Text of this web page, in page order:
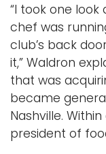
“I took one
chef was
club’s back
it,” Waldron
that was
became
Nashville.
president of